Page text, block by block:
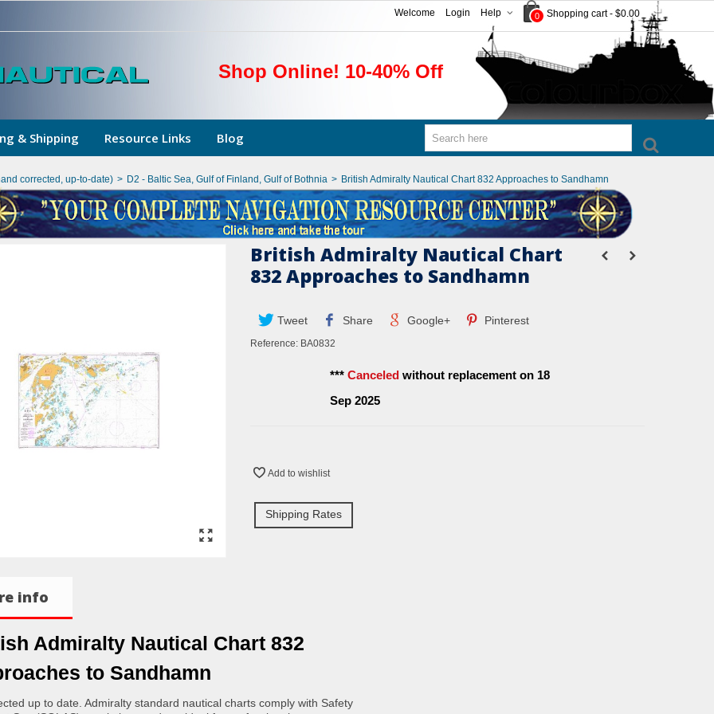
0 Shopping cart - $0.00
Help
Login
Welcome
Shop Online! 10-40% Off
& Shipping Resource Links Blog
corrected, up-to-date) > D2 - Baltic Sea, Gulf of Finland, Gulf of Bothnia > British Admiralty Nautical Chart 832 Approaches to Sandhamn
British Admiralty Nautical Chart
832 Approaches to Sandhamn
Tweet Share Google+ Pinterest
Reference: BA0832
*** Canceled without replacement on 18
Sep 2025
Add to wishlist
Shipping Rates
info
Admiralty Nautical Chart 832
to Sandhamn
up to date. Admiralty standard nautical charts comply with Safety